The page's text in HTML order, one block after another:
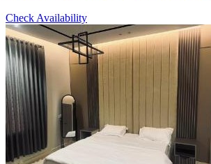
Check Availability